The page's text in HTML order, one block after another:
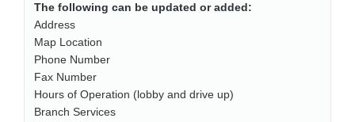
The following can be updated or added:
Address
Map Location
Phone Number
Fax Number
Hours of Operation (lobby and drive up)
Branch Services